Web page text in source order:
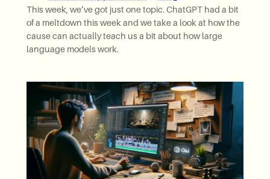
This week, we’ve got just one topic. ChatGPT had a bit
of a meltdown this week and we take a look at how the
cause can actually teach us a bit about how large
language models work.